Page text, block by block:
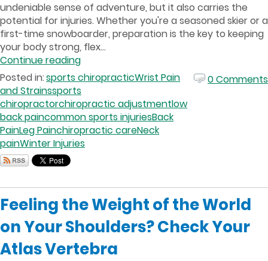
undeniable sense of adventure, but it also carries the
potential for injuries. Whether you're a seasoned skier or a
first-time snowboarder, preparation is the key to keeping
your body strong, flex...
Continue reading
Posted in:sports chiropracticWrist Pain
and Strainssports
chiropractorchiropractic adjustmentlow
back paincommon sports injuriesBack
PainLeg Painchiropractic careNeck
painWinter Injuries
0 Comments
Feeling the Weight of the World
on Your Shoulders? Check Your
Atlas Vertebra